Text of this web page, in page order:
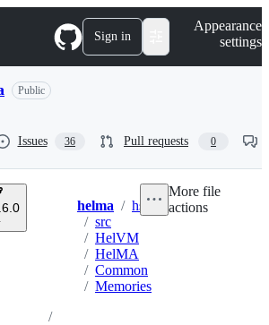
Sign in
Appearance
settings
Public
Issues 36 Pull requests 0
Breadcrumbs
helma / hs
/ src
/ HelVM
/ HelMA
/ Common
/ Memories
/
More file
actions